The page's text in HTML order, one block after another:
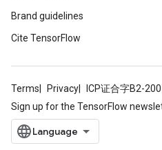
Brand guidelines
Cite TensorFlow
Terms Privacy ICP证合字B2-
Sign up for the TensorFlow